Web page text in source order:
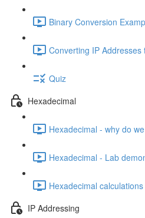
Binary Conversion
Converting IP Addresses
Quiz
Hexadecimal
Hexadecimal - why do
Hexadecimal - Lab
Hexadecimal
IP Addressing